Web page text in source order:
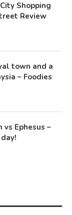
Shopping
Review
town and a
– Foodies
vs Ephesus –